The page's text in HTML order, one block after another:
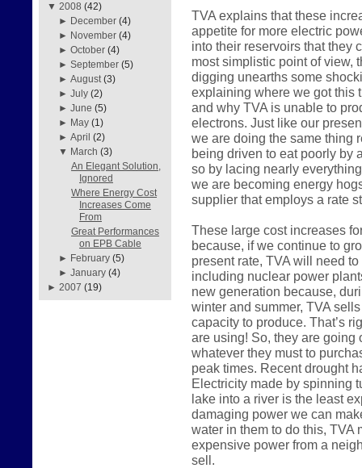
▼ 2008 (42)
► December (4)
► November (4)
►October (4)
►September (5)
►August (3)
►July (2)
►June (5)
► May (1)
►April (2)
▼ March (3)
An Elegant Solution,
Ignored
Where Energy Cost
Increases Come
From
Great Performances
on EPB Cable
► February (5)
►January (4)
► 2007 (19)
TVA explains that these
appetite for more electric
into their reservoirs that they
most simplistic point of view,
digging unearths some
explaining where we got this
and why TVA is unable to
electrons. Just like our
we are doing the same thing
being driven to eat poorly by
so by lacing nearly
we are becoming energy
supplier that employs a rate
These large cost increases
because, if we continue to
present rate, TVA will need
including nuclear power
new generation because,
winter and summer, TVA
capacity to produce. That’s
are using! So, they are going
whatever they must to
peak times. Recent drought
Electricity made by spinning
lake into a river is the least
damaging power we can
water in them to do this, TVA
expensive power from a
sell.